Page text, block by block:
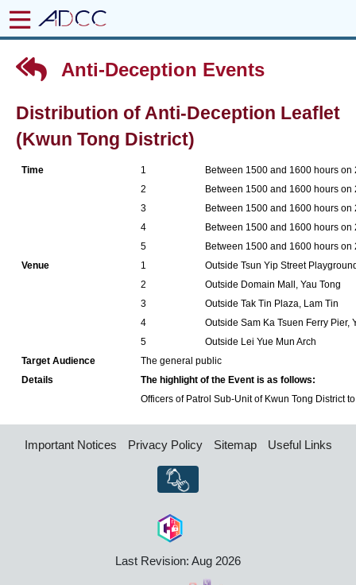
Anti-Deception Events
Distribution of Anti-Deception Leaflet
(Kwun Tong District)
Time
1
2
3
4
5
Between 1500 and 1600 hours on
Between 1500 and 1600 hours on
Between 1500 and 1600 hours on
Between 1500 and 1600 hours on
Between 1500 and 1600 hours on
Venue
1
2
3
4
5
Outside Tsun Yip Street
Outside Domain Mall, Yau Tong
Outside Tak Tin Plaza, Lam Tin
Outside Sam Ka Tsuen Ferry Pier,
Outside Lei Yue Mun Arch
Target Audience
The general public
Details
The highlight of the Event is as follows:
Officers of Patrol Sub-Unit of Kwun Tong District
Important Notices Privacy Policy Sitemap Useful Links
Last Revision: Aug 2026